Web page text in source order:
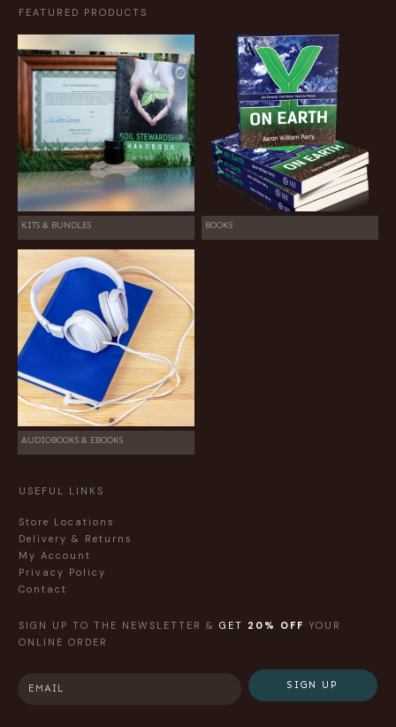
FEATURED PRODUCTS
KITS & BUNDLES BOOKS
AUDIOBOOKS & EBOOKS
USEFUL LINKS
Store Locations
Delivery & Returns
My Account
Privacy Policy
Contact
SIGN UP TO THE NEWSLETTER & GET 20% OFF YOUR
ONLINE ORDER
SIGN UP